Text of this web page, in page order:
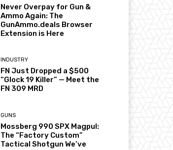
Never Overpay for Gun &
Ammo Again: The
GunAmmo.deals Browser
Extension is Here
INDUSTRY
FN Just Dropped a $500
“Glock 19 Killer” — Meet the
FN 309 MRD
GUNS
Mossberg 990 SPX Magpul:
The “Factory Custom”
Tactical Shotgun We’ve